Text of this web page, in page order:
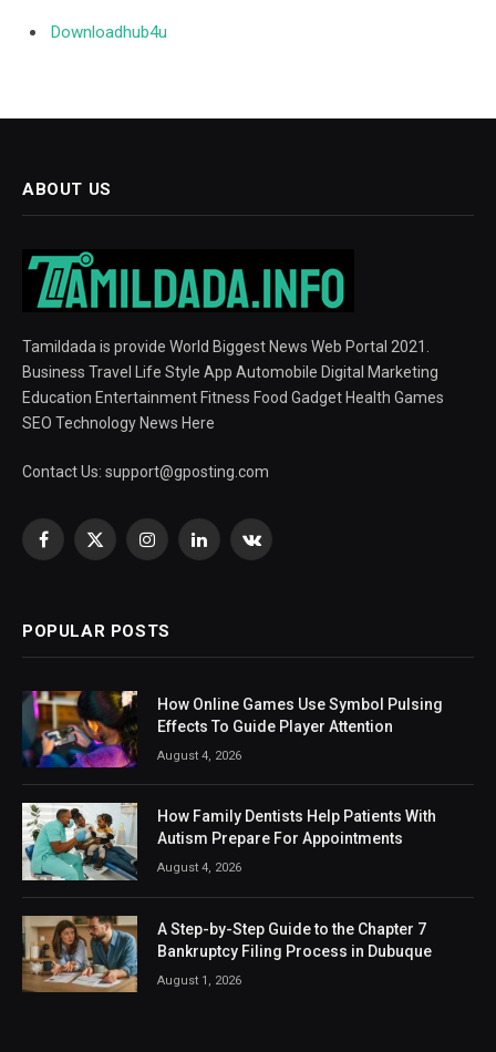
Downloadhub4u
ABOUT US
Tamildada is provide World Biggest News Web Portal 2021.
Business Travel Life Style App Automobile Digital Marketing
Education Entertainment Fitness Food Gadget Health Games
SEO Technology News Here
Contact Us: support@gposting.com
Facebook
X
InstagramLinkedInVKontakte
POPULAR POSTS
How Online Games Use Symbol Pulsing
Effects To Guide Player Attention
August 4, 2026
How Family Dentists Help Patients With
Autism Prepare For Appointments
August 4, 2026
A Step-by-Step Guide to the Chapter 7
Bankruptcy Filing Process in Dubuque
August 1, 2026